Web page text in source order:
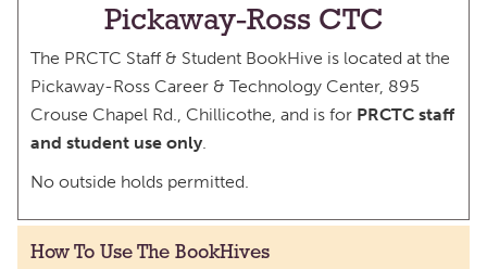
Pickaway-Ross CTC
The PRCTC Staff & Student BookHive is located at the
Pickaway-Ross Career & Technology Center, 895
Crouse Chapel Rd., Chillicothe, and is for PRCTC staff
and student use only.
No outside holds permitted.
How To Use The BookHives